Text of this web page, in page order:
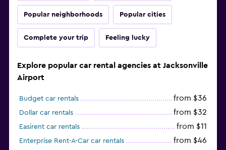
Popular neighborhoods Popular cities
Complete your trip Feeling lucky
Explore popular car rental agencies at Jacksonville
Airport
Budget car rentals from $36
Dollar car rentals from $32
Easirent car rentals from $11
Enterprise Rent-A-Car car rentals from $46